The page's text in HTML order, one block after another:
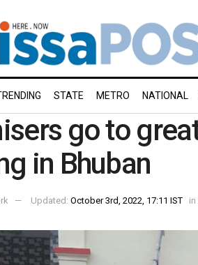
STATE METRO NATIONAL
go to
in Bhuban
Updated: October 3rd, 2022, 17:11 IST in